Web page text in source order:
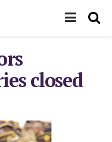
closed